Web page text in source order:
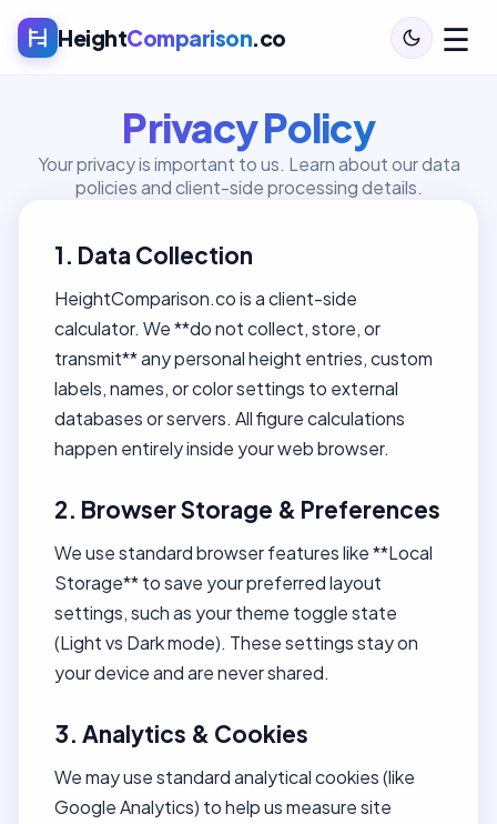
HeightComparison.co ☰
Privacy Policy
Your privacy is important to us. Learn about our data
policies and client-side processing details.
1. Data Collection
HeightComparison.co is a client-side
calculator. We **do not collect, store, or
transmit** any personal height entries, custom
labels, names, or color settings to external
databases or servers. All figure calculations
happen entirely inside your web browser.
2. Browser Storage & Preferences
We use standard browser features like **Local
Storage** to save your preferred layout
settings, such as your theme toggle state
(Light vs Dark mode). These settings stay on
your device and are never shared.
3. Analytics & Cookies
We may use standard analytical cookies (like
Google Analytics) to help us measure site